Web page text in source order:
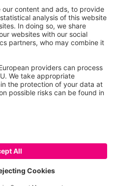
Contribute
floodplain river that
and morphological
most Alpine
This river system, the
an invaluable
[…]